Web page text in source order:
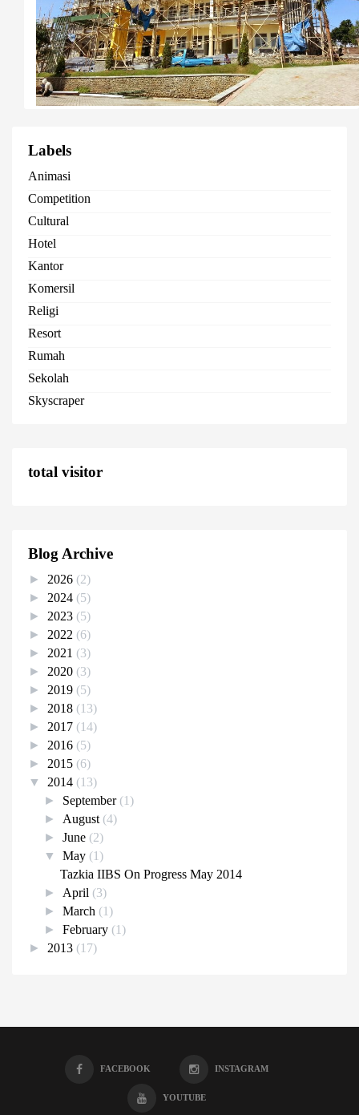
Labels
Animasi
Competition
Cultural
Hotel
Kantor
Komersil
Religi
Resort
Rumah
Sekolah
Skyscraper
total visitor
Blog Archive
► 2026 (2)
► 2024 (5)
► 2023 (5)
► 2022 (6)
► 2021 (3)
► 2020 (3)
► 2019 (5)
► 2018 (13)
► 2017 (14)
► 2016 (5)
► 2015 (6)
▼ 2014 (13)
► September (1)
► August (4)
►June (2)
▼May (1)
Tazkia IIBS On Progress May 2014
► April (3)
►March (1)
►February (1)
► 2013 (17)
FACEBOOK INSTAGRAM
YOUTUBE